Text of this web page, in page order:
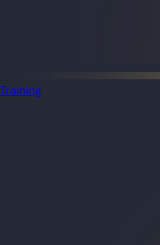
Training